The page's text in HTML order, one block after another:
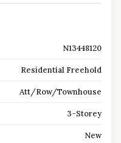
N13448120
Residential Freehold
Att/Row/Townhouse
3-Storey
New